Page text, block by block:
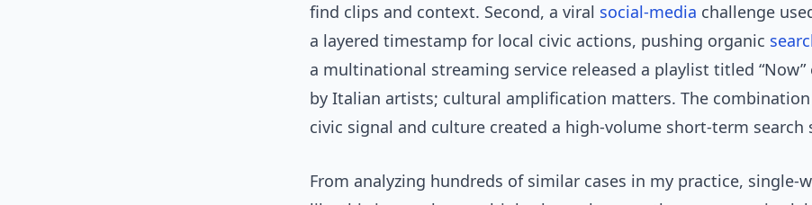
find clips and context. Second, a viral social-media challenge
a layered timestamp for local civic actions, pushing organic
a multinational streaming service released a playlist titled “Now”
by Italian artists; cultural amplification matters. The
civic signal and culture created a high-volume short-term search
From analyzing hundreds of similar cases in my practice, single-